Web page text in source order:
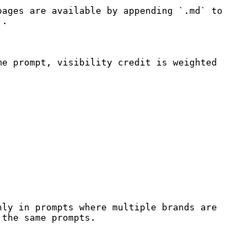
are available by appending `.md` to
prompt, visibility credit is weighted
in prompts where multiple brands are
same prompts.